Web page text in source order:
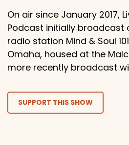
On air since January 2017,
Podcast initially broadcast
radio station Mind & Soul
Omaha, housed at the
more recently broadcast
SUPPORT THIS SHOW